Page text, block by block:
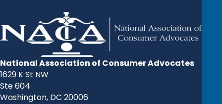
National Association of Consumer Advocates
1629 K St NW
Ste 604
Washington, DC 20006